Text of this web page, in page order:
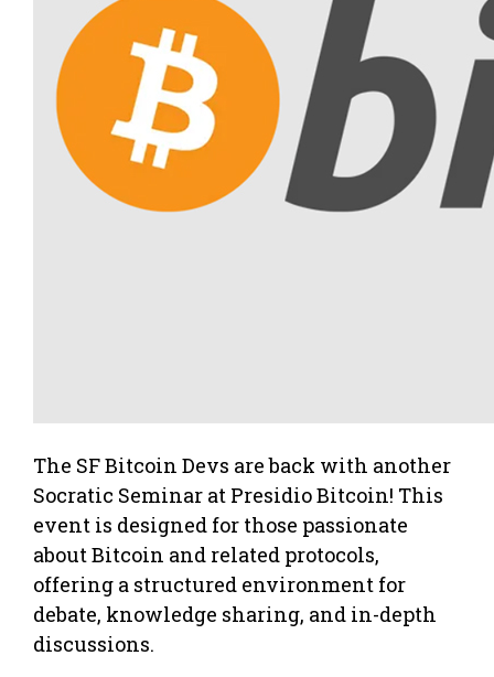
The SF Bitcoin Devs are back with another
Socratic Seminar at Presidio Bitcoin! This
event is designed for those passionate
about Bitcoin and related protocols,
offering a structured environment for
debate, knowledge sharing, and in-depth
discussions.